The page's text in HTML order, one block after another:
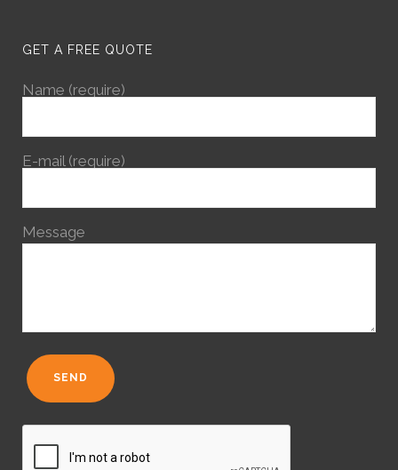
GET A FREE QUOTE
Name (require)
E-mail (require)
Message